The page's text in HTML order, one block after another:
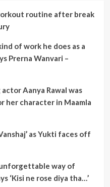
routine after break
of work he does as a
Prerna Wanvari –
Aanya Rawal was
her character in Maamla
as Yukti faces off
way of
‘Kisi ne rose diya tha…’